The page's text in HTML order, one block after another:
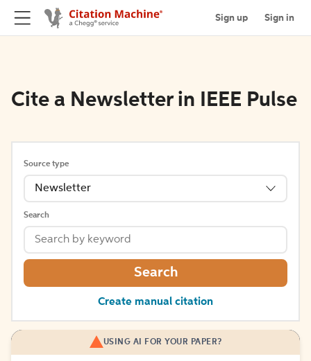
Sign up Sign in
Cite a Newsletter in IEEE Pulse
Source type
Newsletter
Search
Search
Create manual citation
USING AI FOR YOUR PAPER?